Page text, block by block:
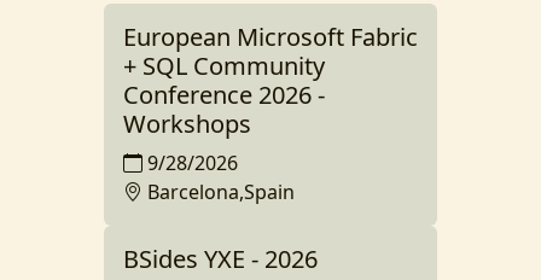
European Microsoft Fabric
+ SQL Community
Conference 2026 -
Workshops
9/28/2026
Barcelona,Spain
BSides YXE - 2026